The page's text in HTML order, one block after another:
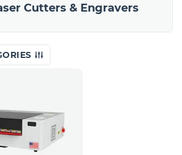
Cutters & Engravers